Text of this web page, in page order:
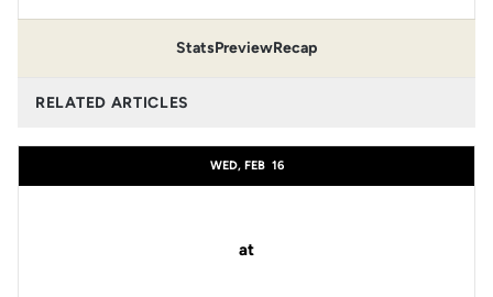
StatsPreviewRecap
RELATED ARTICLES
WED, FEB 16
at